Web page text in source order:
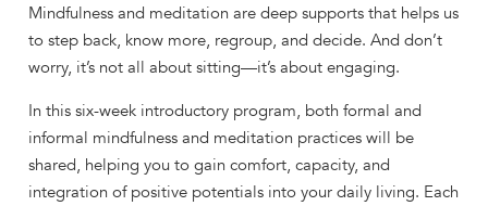
Mindfulness and meditation are deep supports that helps us
to step back, know more, regroup, and decide. And don’t
worry, it’s not all about sitting—it’s about engaging.
In this six-week introductory program, both formal and
informal mindfulness and meditation practices will be
shared, helping you to gain comfort, capacity, and
integration of positive potentials into your daily living. Each